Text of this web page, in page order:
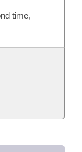
time,